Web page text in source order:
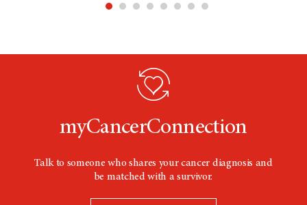
myCancerConnection
Talk to someone who shares your cancer diagnosis and
be matched with a survivor.